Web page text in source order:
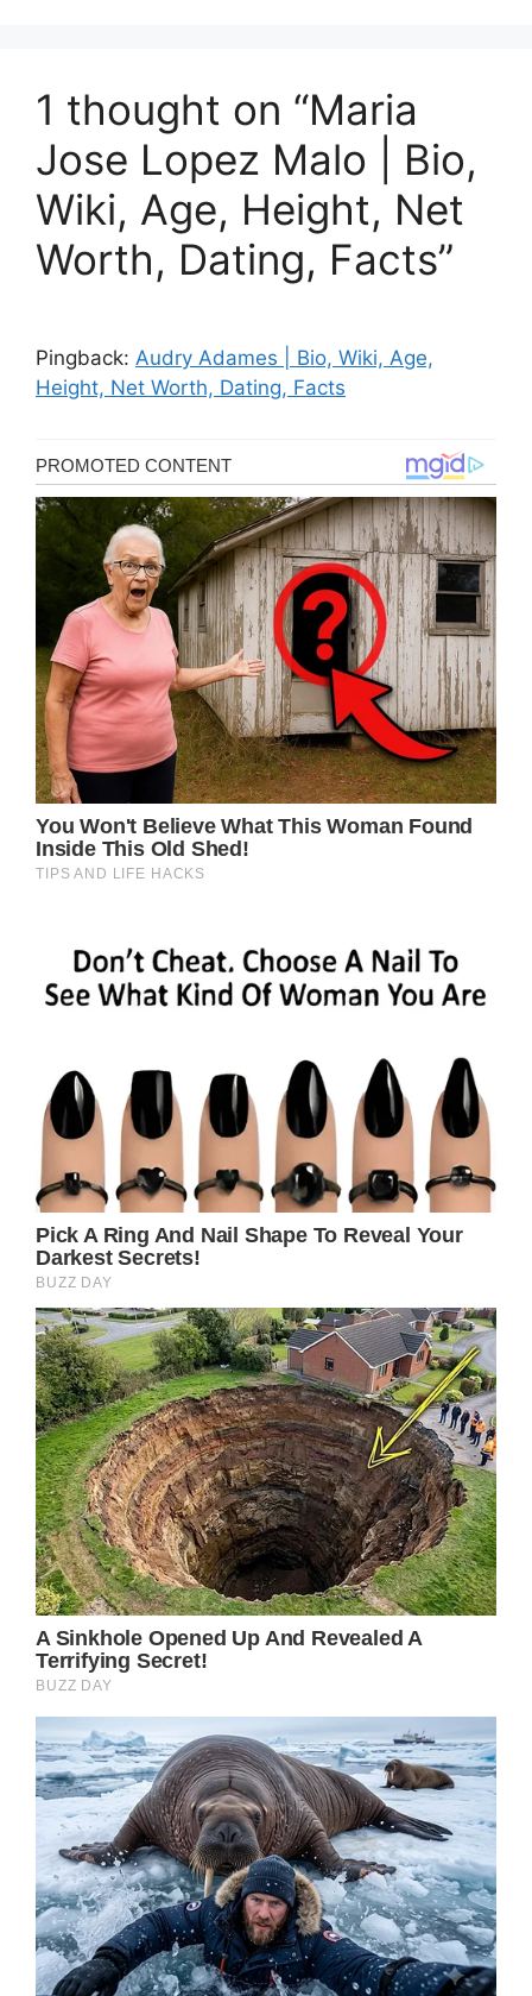
1 thought on “Maria
Jose Lopez Malo | Bio,
Wiki, Age, Height, Net
Worth, Dating, Facts”
Pingback: Audry Adames | Bio, Wiki, Age,
Height, Net Worth, Dating, Facts